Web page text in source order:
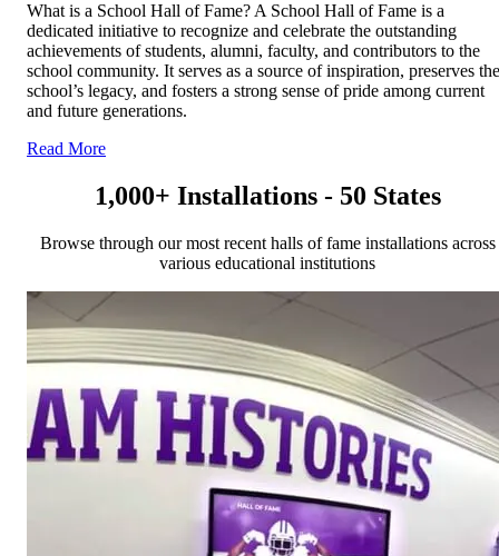
What is a School Hall of Fame? A School Hall of Fame is a
dedicated initiative to recognize and celebrate the outstanding
achievements of students, alumni, faculty, and contributors to the
school community. It serves as a source of inspiration, preserves the
school’s legacy, and fosters a strong sense of pride among current
and future generations.
Read More
1,000+ Installations - 50 States
Browse through our most recent halls of fame installations across
various educational institutions